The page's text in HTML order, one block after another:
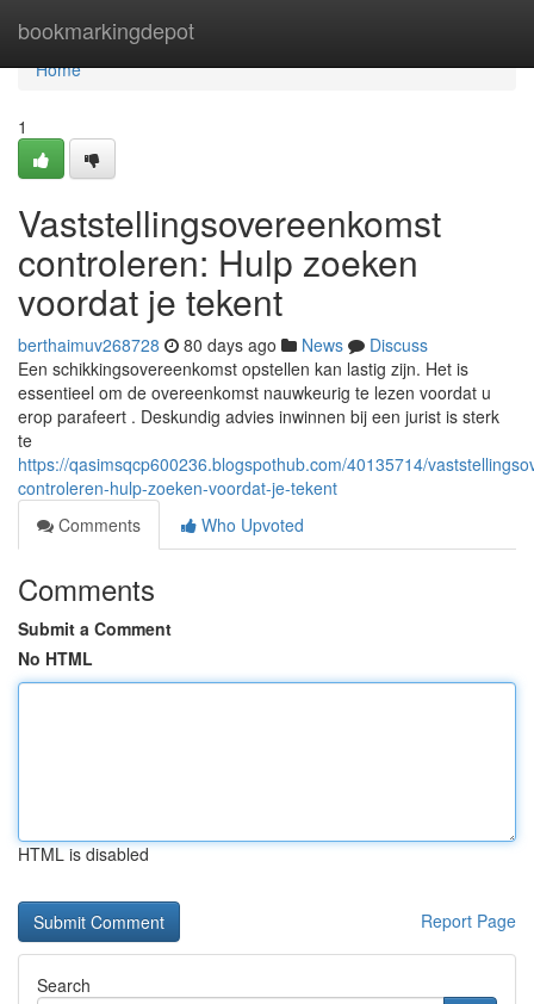
bookmarkingdepot
Home
Home
1
Vaststellingsovereenkomst
controleren: Hulp zoeken
voordat je tekent
berthaimuv268728 80 days ago News
Discuss
Een schikkingsovereenkomst opstellen kan lastig zijn. Het is
essentieel om de overeenkomst nauwkeurig te lezen voordat u
erop parafeert . Deskundig advies inwinnen bij een jurist is sterk
te
https://qasimsqcp600236.blogspothub.com/40135714/
controleren-hulp-zoeken-voordat-je-tekent
Comments
Who Upvoted
Comments
Submit a Comment
No HTML
HTML is disabled
Report Page
Search